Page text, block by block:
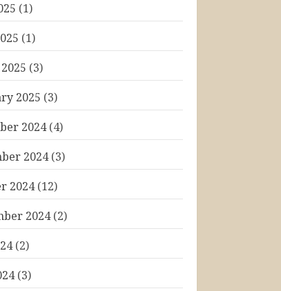
(1)
(1)
(3)
2025 (3)
2024(4)
2024(3)
2024(12)
2024(2)
(2)
(3)